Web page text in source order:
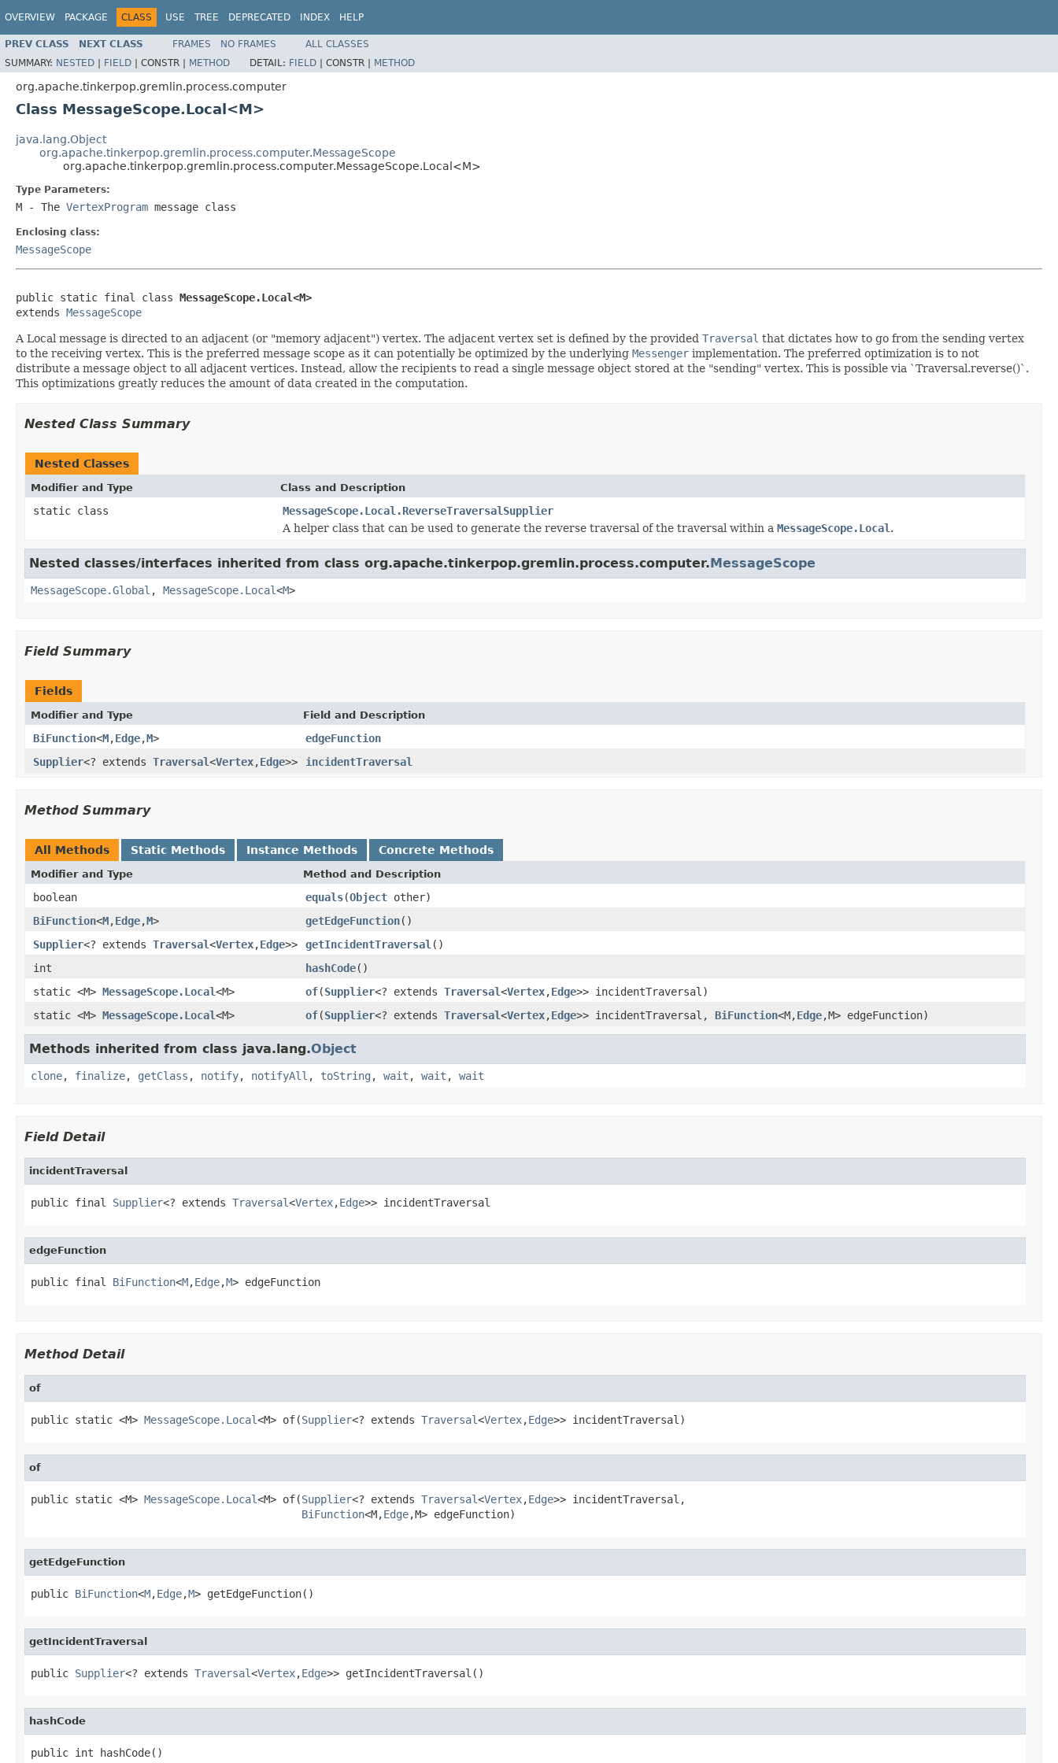
OVERVIEW PACKAGE CLASS USE TREE DEPRECATED INDEX HELP
PREV CLASS NEXT CLASS FRAMES NO FRAMES
ALL CLASSES
SUMMARY: NESTED | FIELD | CONSTR | METHOD DETAIL: FIELD | CONSTR | METHOD
org.apache.tinkerpop.gremlin.process.computer
Class MessageScope.Local<M>
java.lang.Object
org.apache.tinkerpop.gremlin.process.computer.MessageScope
org.apache.tinkerpop.gremlin.process.computer.MessageScope.Local<M>
Type Parameters:
M - The VertexProgram message class
Enclosing class:
MessageScope
public static final class MessageScope.Local<M>
extends MessageScope
A Local message is directed to an adjacent (or "memory adjacent") vertex. The adjacent vertex set is defined by the provided Traversal that dictates how to go from the sending vertex
to the receiving vertex. This is the preferred message scope as it can potentially be optimized by the underlying Messenger implementation. The preferred optimization is to not
distribute a message object to all adjacent vertices. Instead, allow the recipients to read a single message object stored at the "sending" vertex. This is possible via `Traversal.reverse()`.
This optimizations greatly reduces the amount of data created in the computation.
Nested Class Summary
Nested Classes
Modifier and Type Class and Description
static class
MessageScope.Local.ReverseTraversalSupplier
A helper class that can be used to generate the reverse traversal of the traversal within a MessageScope.Local .
Nested classes/interfaces inherited from class org.apache.tinkerpop.gremlin.process.computer.MessageScope
MessageScope.Global , MessageScope.Local<M>
Field Summary
Fields
Modifier and Type Field and Description
BiFunction<M,Edge,M>
edgeFunction
Supplier<? extends Traversal<Vertex,Edge>> incidentTraversal
Method Summary
All Methods Static Methods Instance Methods Concrete Methods
Modifier and Type Method and Description
boolean equals(Object other)
BiFunction<M,Edge,M> getEdgeFunction()
Supplier<? extends Traversal<Vertex,Edge>> getIncidentTraversal ()
int
hashCode()
static <M> MessageScope.Local<M> of(Supplier<? extends Traversal<Vertex,Edge>> incidentTraversal)
static <M> MessageScope.Local<M> of(Supplier<? extends Traversal<Vertex,Edge>> incidentTraversal, BiFunction<M,Edge,M> edgeFunction)
Methods inherited from class java.lang.Object
clone, finalize, getClass , notify, notifyAll , toString , wait , wait , wait
Field Detail
incidentTraversal
public final Supplier<? extends Traversal<Vertex,Edge>> incidentTraversal
edgeFunction
public final BiFunction<M,Edge,M> edgeFunction
Method Detail
of
public static <M> MessageScope.Local<M> of(Supplier<? extends Traversal<Vertex,Edge>> incidentTraversal)
of
public static <M> MessageScope.Local<M> of(Supplier<? extends Traversal<Vertex,Edge>> incidentTraversal,
BiFunction<M,Edge,M> edgeFunction)
getEdgeFunction
public BiFunction<M,Edge,M> getEdgeFunction()
getIncidentTraversal
public Supplier<? extends Traversal<Vertex,Edge>> getIncidentTraversal()
hashCode
public int hashCode()